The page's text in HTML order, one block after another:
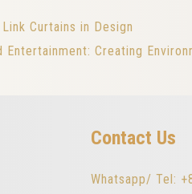
Curtains in Design
Creating
Contact Us
Whatsapp/ Tel: